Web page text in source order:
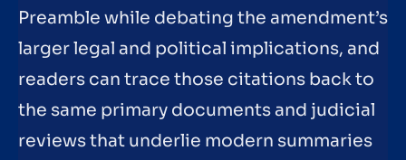
Preamble while debating the amendment’s
larger legal and political implications, and
readers can trace those citations back to
the same primary documents and judicial
reviews that underlie modern summaries